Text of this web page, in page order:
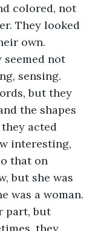
colored, not
They looked
own.
seemed not
sensing.
but they
the shapes
acted
interesting,
that on
but she was
was a woman.
part, but
they